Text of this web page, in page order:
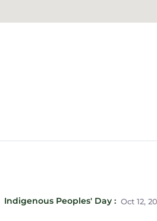
Indigenous Peoples' Day :Oct 12,